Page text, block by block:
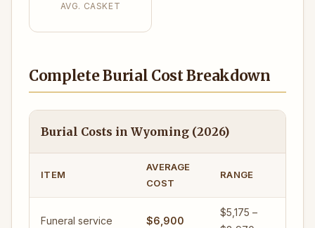
AVG. CASKET
Complete Burial Cost Breakdown
Burial Costs in Wyoming (2026)
ITEM
AVERAGE
COST
RANGE
Funeral service $6,900
$5,175 –